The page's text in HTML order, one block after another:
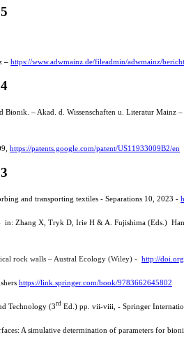
– https://www.adwmainz.de/fileadmin/adwmainz/
Bionik. – Akad. d. Wissenschaften u. Literatur Mainz –
https://patents.google.com/patent/US11933009B2/en
and transporting textiles - Separations 10, 2023 -
Zhang X, Tryk D, Irie H & A. Fujishima (Eds.)
rock walls – Austral Ecology (Wiley) - http://
https://link.springer.com/book/9783662645802
Technology (3rd Ed.) pp. vii-viii, - Springer
A simulative determination of parameters for